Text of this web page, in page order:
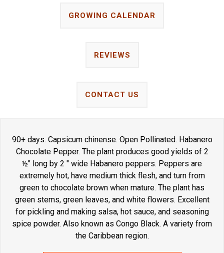
GROWING CALENDAR
REVIEWS
CONTACT US
90+ days. Capsicum chinense. Open Pollinated. Habanero
Chocolate Pepper. The plant produces good yields of 2
½" long by 2 " wide Habanero peppers. Peppers are
extremely hot, have medium thick flesh, and turn from
green to chocolate brown when mature. The plant has
green stems, green leaves, and white flowers. Excellent
for pickling and making salsa, hot sauce, and seasoning
spice powder. Also known as Congo Black. A variety from
the Caribbean region.